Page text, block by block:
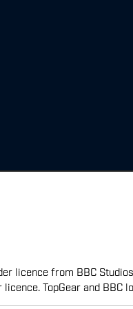
licence from BBC
TopGear and BBC